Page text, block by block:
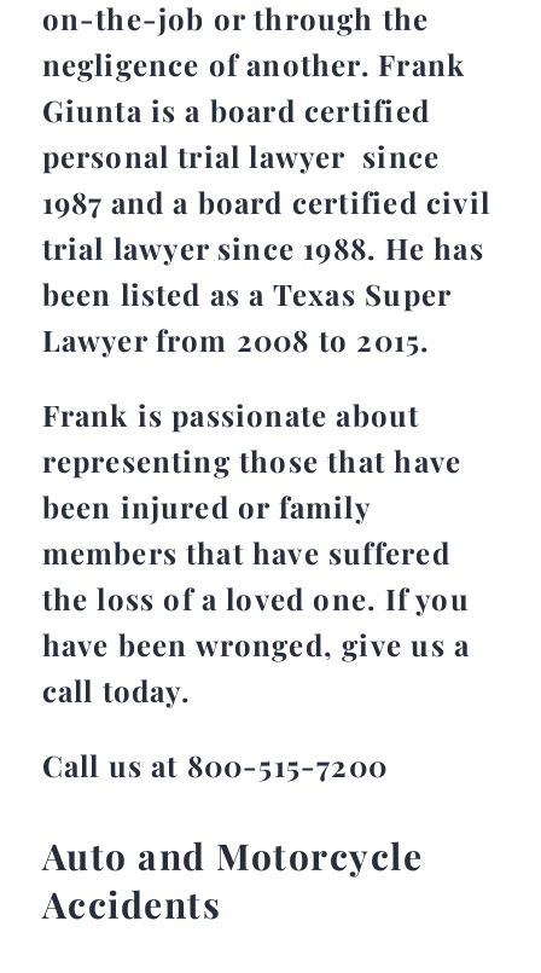
on-the-job or through the
negligence of another. Frank
Giunta is a board certified
personal trial lawyer since
1987 and a board certified civil
trial lawyer since 1988. He has
been listed as a Texas Super
Lawyer from 2008 to 2015.
Frank is passionate about
representing those that have
been injured or family
members that have suffered
the loss of a loved one. If you
have been wronged, give us a
call today.
Call us at 800-515-7200
Auto and Motorcycle
Accidents